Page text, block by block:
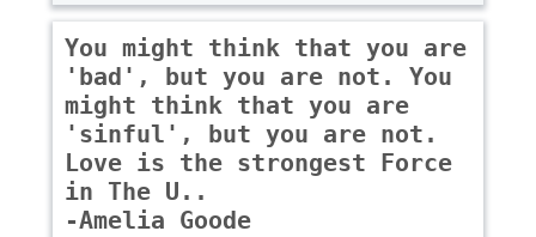
You might think that you are
'bad', but you are not. You
might think that you are
'sinful', but you are not.
Love is the strongest Force
in The U..
-Amelia Goode